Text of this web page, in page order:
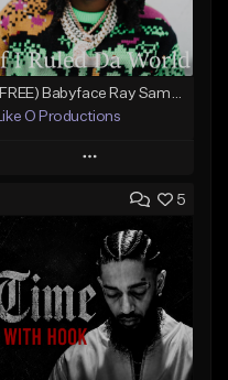
Like O Productions
Play
Add to Queue
Add To Playlist
Like Beat
Download Item
From $50.00
5